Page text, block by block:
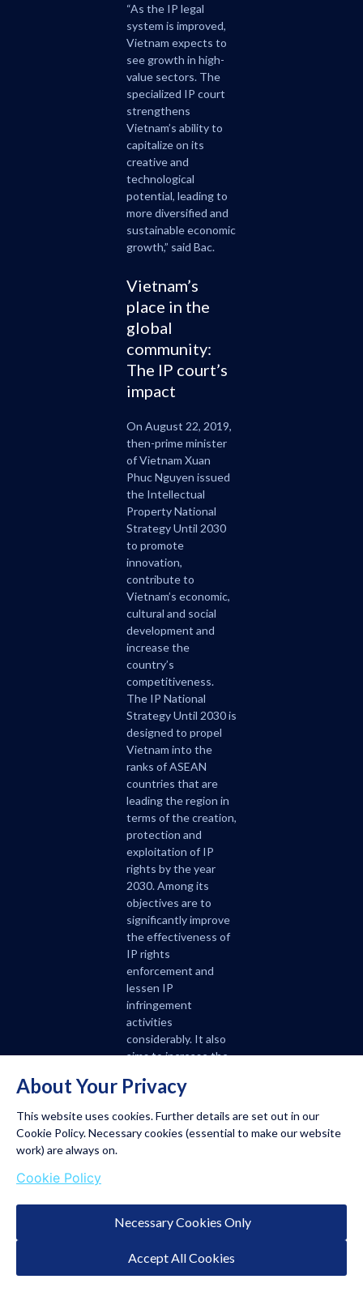
About Your Privacy
This website uses cookies. Further details are set out in our
Cookie Policy. Necessary cookies (essential to make our website
work) are always on.
Cookie Policy
Necessary Cookies Only
Accept All Cookies
“As the IP legal
system is improved,
Vietnam expects to
see growth in high-
value sectors. The
specialized IP court
strengthens
Vietnam’s ability to
capitalize on its
creative and
technological
potential, leading to
more diversified and
sustainable economic
growth,” said Bac.
Vietnam’s
place in the
global
community:
The IP court’s
impact
On August 22, 2019,
then-prime minister
of Vietnam Xuan
Phuc Nguyen issued
the Intellectual
Property National
Strategy Until 2030
to promote
innovation,
contribute to
Vietnam’s economic,
cultural and social
development and
increase the
country’s
competitiveness.
The IP National
Strategy Until 2030 is
designed to propel
Vietnam into the
ranks of ASEAN
countries that are
leading the region in
terms of the creation,
protection and
exploitation of IP
rights by the year
2030. Among its
objectives are to
significantly improve
the effectiveness of
IP rights
enforcement and
lessen IP
infringement
activities
considerably. It also
aims to increase the
the handling of IP
A strong IP system is
domestic and foreign.
court will definitely
strengthen